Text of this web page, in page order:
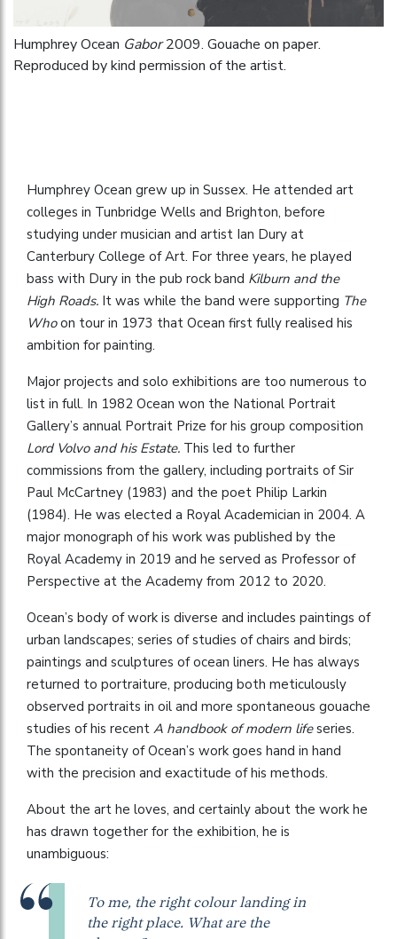
Humphrey Ocean Gabor2009. Gouache on paper.
Reproduced by kind permission of the artist.
Humphrey Ocean grew up in Sussex. He attended art
colleges in Tunbridge Wells and Brighton, before
studying under musician and artist Ian Dury at
Canterbury College of Art. For three years, he played
bass with Dury in the pub rock band Kilburn and the
High Roads. It was while the band were supporting The
Whoon tour in 1973 that Ocean first fully realised his
ambition for painting.
Major projects and solo exhibitions are too numerous to
list in full. In 1982 Ocean won the National Portrait
Gallery’s annual Portrait Prize for his group composition
Lord Volvo and his Estate. This led to further
commissions from the gallery, including portraits of Sir
Paul McCartney (1983) and the poet Philip Larkin
(1984). He was elected a Royal Academician in 2004. A
major monograph of his work was published by the
Royal Academy in 2019 and he served as Professor of
Perspective at the Academy from 2012 to 2020.
Ocean’s body of work is diverse and includes paintings of
urban landscapes; series of studies of chairs and birds;
paintings and sculptures of ocean liners. He has always
returned to portraiture, producing both meticulously
observed portraits in oil and more spontaneous gouache
studies of his recent A handbook of modern lifeseries.
The spontaneity of Ocean’s work goes hand in hand
with the precision and exactitude of his methods.
About the art he loves, and certainly about the work he
has drawn together for the exhibition, he is
unambiguous:
To me, the right colour landing in
the right place. What are the